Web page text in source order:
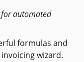
automated
formulas and
wizard.